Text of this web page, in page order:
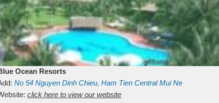
Ocean Resorts
No 54 Nguyen Dinh Chieu, Ham Tien Central Mui Ne
Binh ThuanVietnam
click here to view our website